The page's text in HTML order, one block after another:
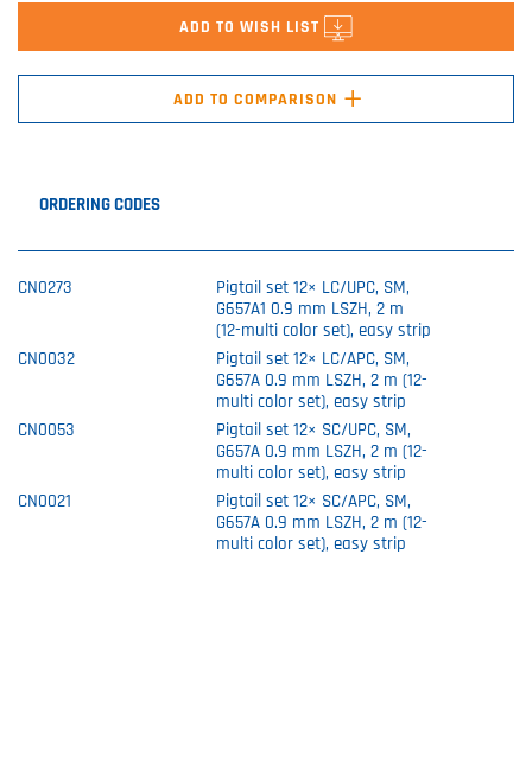
ADD TO WISH LIST
ADD TO COMPARISON +
ORDERING CODES
CN0273
Pigtail set 12× LC/UPC, SM,
G657A1 0.9 mm LSZH, 2 m
(12-multi color set), easy strip
CN0032
Pigtail set 12× LC/APC, SM,
G657A 0.9 mm LSZH, 2 m (12-
multi color set), easy strip
CN0053
Pigtail set 12× SC/UPC, SM,
G657A 0.9 mm LSZH, 2 m (12-
multi color set), easy strip
CN0021
Pigtail set 12× SC/APC, SM,
G657A 0.9 mm LSZH, 2 m (12-
multi color set), easy strip